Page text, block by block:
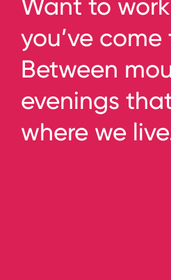
Want to
you’ve
Between
evenings
where we